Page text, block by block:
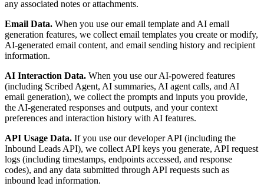
any associated notes or attachments.
Email Data. When you use our email template and AI email
generation features, we collect email templates you create or modify,
AI-generated email content, and email sending history and recipient
information.
AI Interaction Data. When you use our AI-powered features
(including Scribed Agent, AI summaries, AI agent calls, and AI
email generation), we collect the prompts and inputs you provide,
the AI-generated responses and outputs, and your context
preferences and interaction history with AI features.
API Usage Data. If you use our developer API (including the
Inbound Leads API), we collect API keys you generate, API request
logs (including timestamps, endpoints accessed, and response
codes), and any data submitted through API requests such as
inbound lead information.